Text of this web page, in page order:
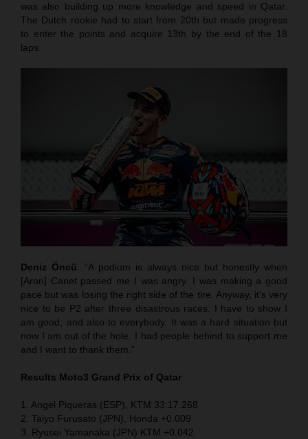
was also building up more knowledge and speed in Qatar.
The Dutch rookie had to start from 20th but made progress
to enter the points and acquire 13th by the end of the 18
laps.
Deniz Öncü: “A podium is always nice but honestly when
[Aron] Canet passed me I was angry. I was making a good
pace but was losing the right side of the tire. Anyway, it’s very
nice to be P2 after three disastrous races. I have to show I
am good; and also to everybody. It was a hard situation but
now I am out of the hole. I had people behind to support me
and I want to thank them.”
Results Moto3 Grand Prix of Qatar
1. Angel Piqueras (ESP), KTM 33:17.268
2. Taiyo Furusato (JPN), Honda +0.009
3. Ryusei Yamanaka (JPN) KTM +0.042